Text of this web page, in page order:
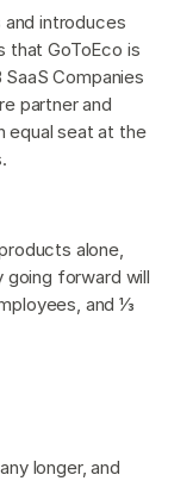
introduces
that GoToEco is
Companies
partner and
equal seat at the
alone,
going forward will
and ⅓
longer, and